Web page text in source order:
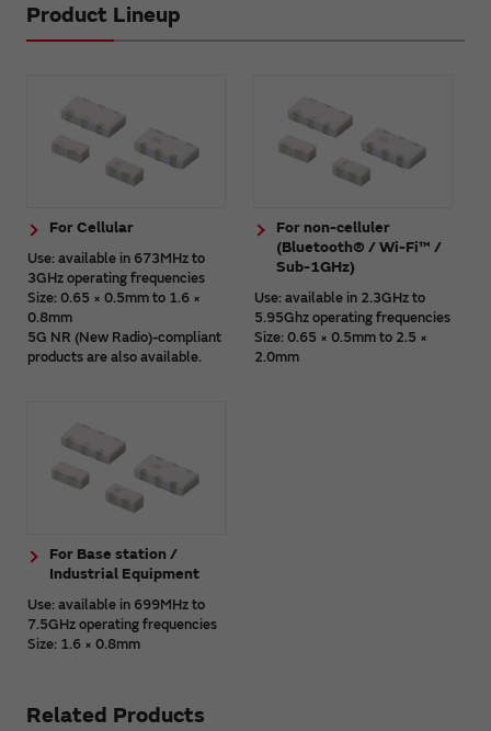
Product Lineup
For Cellular
Use: available in 673MHz to
3GHz operating frequencies
Size: 0.65 × 0.5mm to 1.6 ×
0.8mm
5G NR (New Radio)-compliant
products are also available.
For non-celluler
(Bluetooth® / Wi-Fi™ /
Sub-1GHz)
Use: available in 2.3GHz to
5.95Ghz operating frequencies
Size: 0.65 × 0.5mm to 2.5 ×
2.0mm
For Base station /
Industrial Equipment
Use: available in 699MHz to
7.5GHz operating frequencies
Size: 1.6 × 0.8mm
Related Products